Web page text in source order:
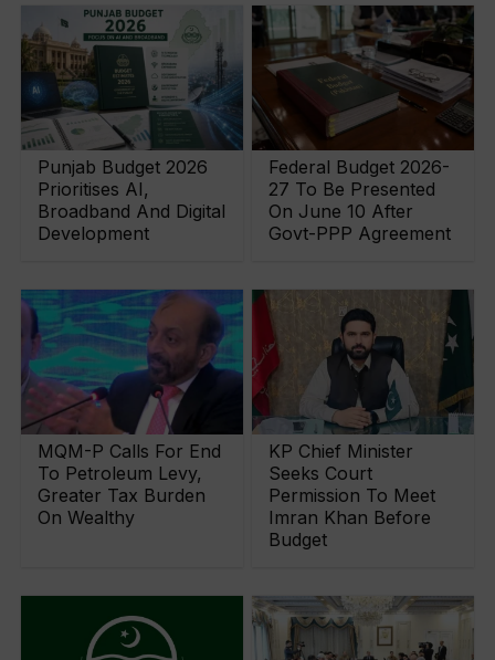
Punjab Budget 2026
Prioritises AI,
Broadband And Digital
Development
Federal Budget 2026-
27 To Be Presented
On June 10 After
Govt-PPP Agreement
MQM-P Calls For End
To Petroleum Levy,
Greater Tax Burden
On Wealthy
KP Chief Minister
Seeks Court
Permission To Meet
Imran Khan Before
Budget